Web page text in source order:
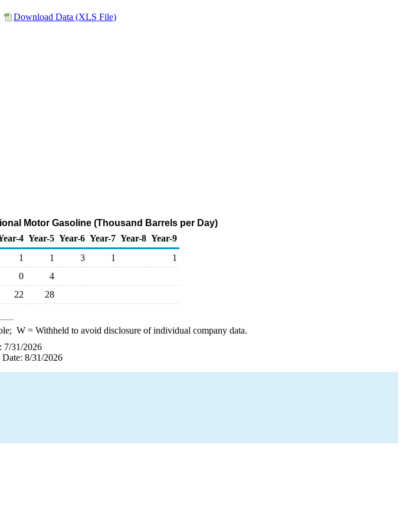
Download Data (XLS File)
Motor Gasoline (Thousand Barrels per Day)
4 Year-5 Year-6 Year-7 Year-8 Year-9
1 1 3 1
1
0
4
22 28
W= Withheld to avoid disclosure of individual company data.
7/31/2026
Date: 8/31/2026